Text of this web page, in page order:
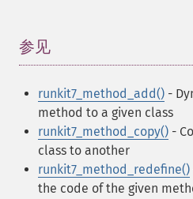
参见
runkit7_method_add() -
method to a given class
runkit7_method_copy() -
class to another
runkit7_method_redefine()
the code of the given